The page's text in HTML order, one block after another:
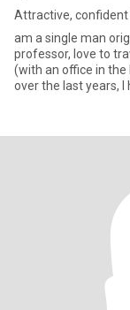
Attractive, confident
am a single man originally
professor, love to
(with an office in the Philippines). I also
over the last years, I